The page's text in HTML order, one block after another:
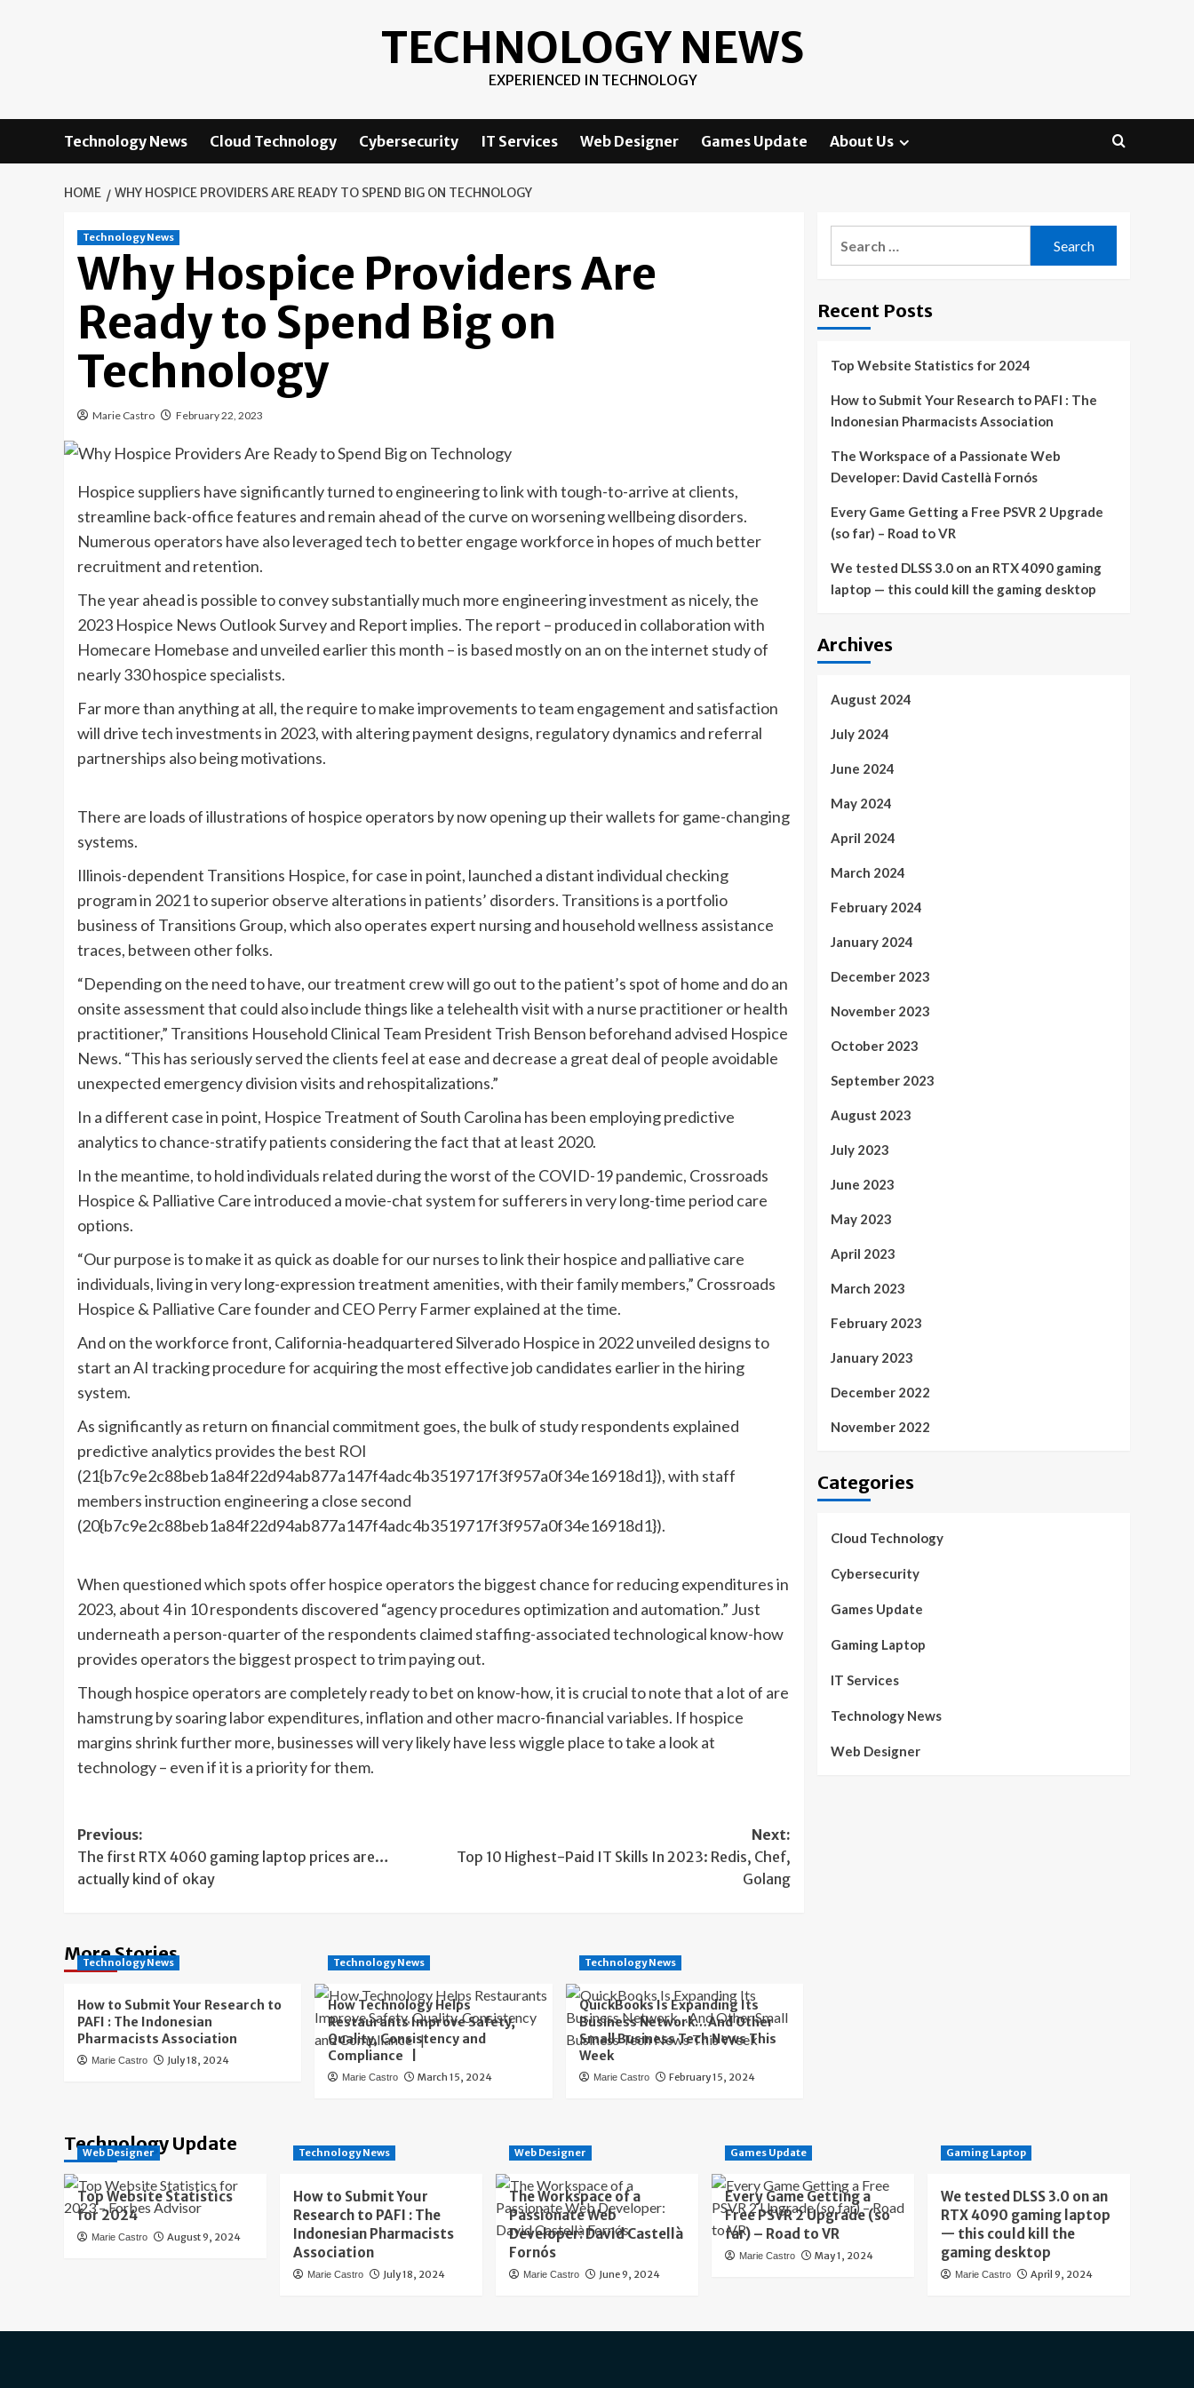
TECHNOLOGY NEWS
EXPERIENCED IN TECHNOLOGY
Technology News Cloud Technology Cybersecurity IT Services Web Designer Games Update About Us
HOME WHY HOSPICE PROVIDERS ARE READY TO SPEND BIG ON TECHNOLOGY
Technology News
Why Hospice Providers Are
Ready to Spend Big on
Technology
Marie Castro February 22, 2023
Hospice suppliers have significantly turned to engineering to link with tough-to-arrive at clients,
streamline back-office features and remain ahead of the curve on worsening wellbeing disorders.
Numerous operators have also leveraged tech to better engage workforce in hopes of much better
recruitment and retention.
The year ahead is possible to convey substantially much more engineering investment as nicely, the
2023 Hospice News Outlook Survey and Report implies. The report – produced in collaboration with
Homecare Homebase and unveiled earlier this month – is based mostly on an on the internet study of
nearly 330 hospice specialists.
Far more than anything at all, the require to make improvements to team engagement and satisfaction
will drive tech investments in 2023, with altering payment designs, regulatory dynamics and referral
partnerships also being motivations.
There are loads of illustrations of hospice operators by now opening up their wallets for game-changing
systems.
Illinois-dependent Transitions Hospice, for case in point, launched a distant individual checking
program in 2021 to superior observe alterations in patients’ disorders. Transitions is a portfolio
business of Transitions Group, which also operates expert nursing and household wellness assistance
traces, between other folks.
“Depending on the need to have, our treatment crew will go out to the patient’s spot of home and do an
onsite assessment that could also include things like a telehealth visit with a nurse practitioner or health
practitioner,” Transitions Household Clinical Team President Trish Benson beforehand advised Hospice
News. “This has seriously served the clients feel at ease and decrease a great deal of people avoidable
unexpected emergency division visits and rehospitalizations.”
In a different case in point, Hospice Treatment of South Carolina has been employing predictive
analytics to chance-stratify patients considering the fact that at least 2020.
In the meantime, to hold individuals related during the worst of the COVID-19 pandemic, Crossroads
Hospice & Palliative Care introduced a movie-chat system for sufferers in very long-time period care
options.
“Our purpose is to make it as quick as doable for our nurses to link their hospice and palliative care
individuals, living in very long-expression treatment amenities, with their family members,” Crossroads
Hospice & Palliative Care founder and CEO Perry Farmer explained at the time.
And on the workforce front, California-headquartered Silverado Hospice in 2022 unveiled designs to
start an AI tracking procedure for acquiring the most effective job candidates earlier in the hiring
system.
As significantly as return on financial commitment goes, the bulk of study respondents explained
predictive analytics provides the best ROI
(21{b7c9e2c88beb1a84f22d94ab877a147f4adc4b3519717f3f957a0f34e16918d1}), with staff
members instruction engineering a close second
(20{b7c9e2c88beb1a84f22d94ab877a147f4adc4b3519717f3f957a0f34e16918d1}).
When questioned which spots offer hospice operators the biggest chance for reducing expenditures in
2023, about 4 in 10 respondents discovered “agency procedures optimization and automation.” Just
underneath a person-quarter of the respondents claimed staffing-associated technological know-how
provides operators the biggest prospect to trim paying out.
Though hospice operators are completely ready to bet on know-how, it is crucial to note that a lot of are
hamstrung by soaring labor expenditures, inflation and other macro-financial variables. If hospice
margins shrink further more, businesses will very likely have less wiggle place to take a look at
technology – even if it is a priority for them.
Post
navigation
Previous:
The first RTX 4060 gaming laptop prices are…
actually kind of okay
Next:
Top 10 Highest-Paid IT Skills In 2023: Redis, Chef,
Golang
More Stories
Technology News
How to Submit Your Research to
PAFI : The Indonesian
Pharmacists Association
Marie Castro July 18, 2024
Technology News
How Technology Helps
Restaurants Improve Safety,
Quality, Consistency and
Compliance |
Marie Castro March 15, 2024
Technology News
QuickBooks Is Expanding Its
Business Network…And Other
Small Business Tech News This
Week
Marie Castro February 15, 2024
Recent Posts
Top Website Statistics for 2024
How to Submit Your Research to PAFI : The
Indonesian Pharmacists Association
The Workspace of a Passionate Web
Developer: David Castellà Fornós
Every Game Getting a Free PSVR 2 Upgrade
(so far) – Road to VR
We tested DLSS 3.0 on an RTX 4090 gaming
laptop — this could kill the gaming desktop
Archives
August 2024
July 2024
June 2024
May 2024
April 2024
March 2024
February 2024
January 2024
December 2023
November 2023
October 2023
September 2023
August 2023
July 2023
June 2023
May 2023
April 2023
March 2023
February 2023
January 2023
December 2022
November 2022
Categories
Cloud Technology
Cybersecurity
Games Update
Gaming Laptop
IT Services
Technology News
Web Designer
Technology Update
Web Designer
Top Website Statistics
for 2024
Marie Castro August 9, 2024
Technology News
How to Submit Your
Research to PAFI : The
Indonesian Pharmacists
Association
Marie Castro July 18, 2024
Web Designer
The Workspace of a
Passionate Web
Developer: David Castellà
Fornós
Marie Castro June 9, 2024
Games Update
Every Game Getting a
Free PSVR 2 Upgrade (so
far) – Road to VR
Marie Castro May 1, 2024
Gaming Laptop
We tested DLSS 3.0 on an
RTX 4090 gaming laptop
— this could kill the
gaming desktop
Marie Castro April 9, 2024